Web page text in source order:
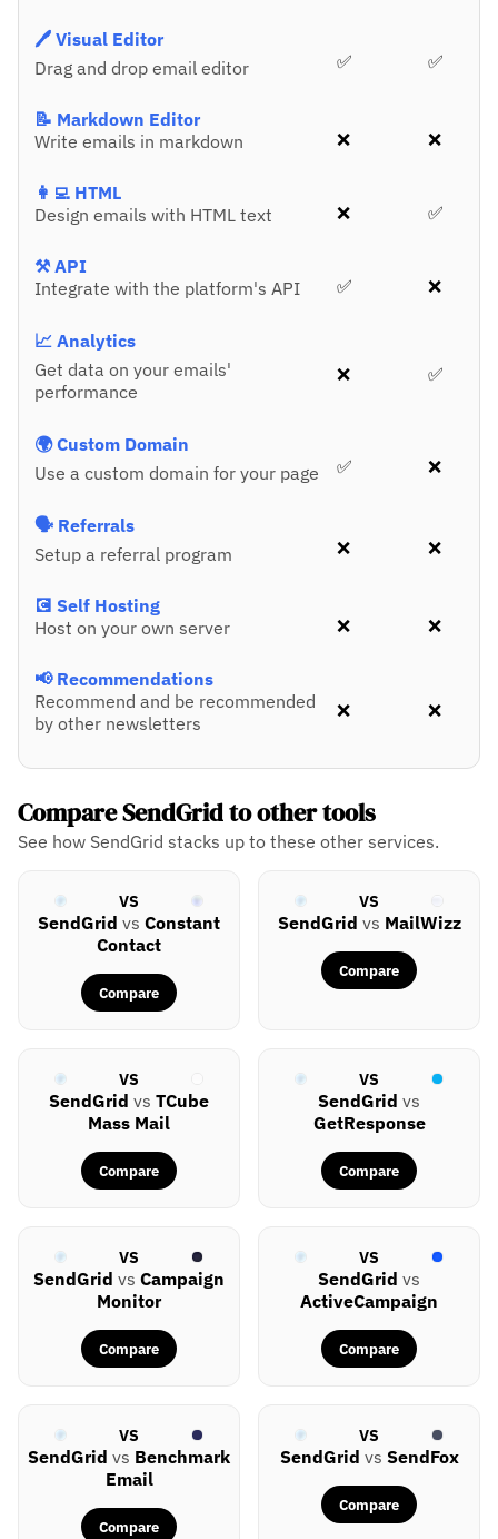
🖊️ Visual Editor
Drag and drop email editor
✅ ✅
📝 Markdown Editor
Write emails in markdown
❌ ❌
👩‍💻 HTML
Design emails with HTML text
❌ ✅
⚒️ API
Integrate with the platform's API
✅ ❌
📈 Analytics
Get data on your emails'
performance
❌ ✅
🌍 Custom Domain
Use a custom domain for your page
✅ ❌
🗣️ Referrals
Setup a referral program
❌ ❌
💽 Self Hosting
Host on your own server
❌ ❌
📢 Recommendations
Recommend and be recommended
by other newsletters
❌ ❌
Compare SendGrid to other tools
See how SendGrid stacks up to these other services.
VS
SendGrid vs Constant
Contact
Compare
VS
SendGrid vs MailWizz
Compare
VS
SendGrid vs TCube
Mass Mail
Compare
VS
SendGrid vs
GetResponse
Compare
VS
SendGrid vs Campaign
Monitor
Compare
VS
SendGrid vs
ActiveCampaign
Compare
VS
SendGrid vs Benchmark
Email
Compare
VS
SendGrid vs SendFox
Compare